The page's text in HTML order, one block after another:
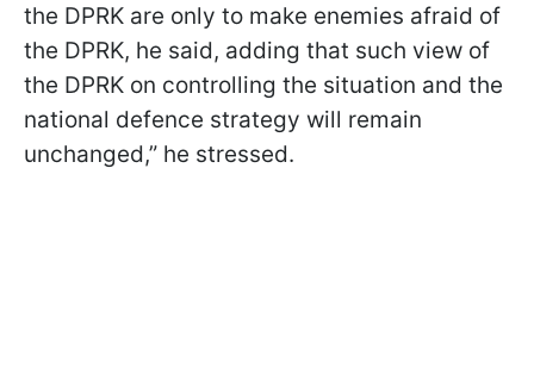
the DPRK are only to make enemies afraid of
the DPRK, he said, adding that such view of
the DPRK on controlling the situation and the
national defence strategy will remain
unchanged,” he stressed.